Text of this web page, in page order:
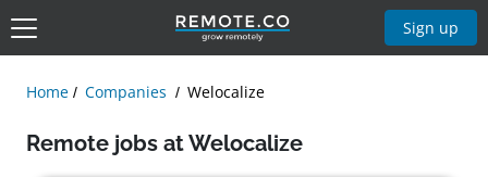
Sign up
Home Companies Welocalize
Remote jobs at Welocalize